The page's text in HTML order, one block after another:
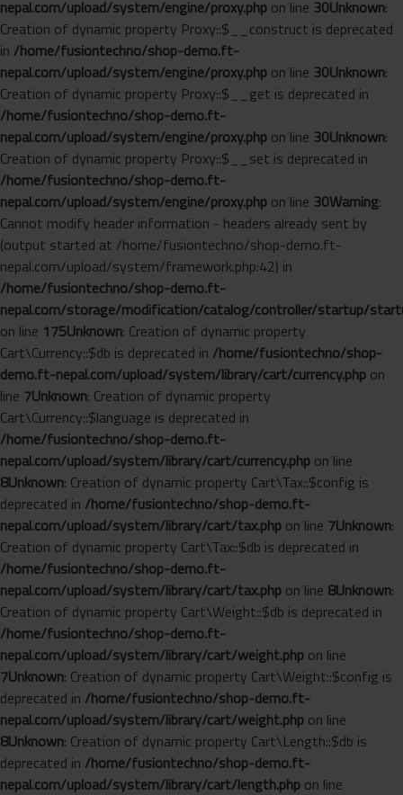
nepal.com/upload/system/engine/proxy.php on line 30Unknown:
Creation of dynamic property Proxy::$__construct is deprecated
in /home/fusiontechno/shop-demo.ft-
nepal.com/upload/system/engine/proxy.php on line 30Unknown:
Creation of dynamic property Proxy::$__get is deprecated in
/home/fusiontechno/shop-demo.ft-
nepal.com/upload/system/engine/proxy.php on line 30Unknown:
Creation of dynamic property Proxy::$__set is deprecated in
/home/fusiontechno/shop-demo.ft-
nepal.com/upload/system/engine/proxy.php on line 30Warning:
Cannot modify header information - headers already sent by
(output started at /home/fusiontechno/shop-demo.ft-
nepal.com/upload/system/framework.php:42) in
/home/fusiontechno/shop-demo.ft-
nepal.com/storage/modification/catalog/controller/startup/
on line 175Unknown: Creation of dynamic property
Cart\Currency::$db is deprecated in /home/fusiontechno/shop-
demo.ft-nepal.com/upload/system/library/cart/currency.php on
line 7Unknown: Creation of dynamic property
Cart\Currency::$language is deprecated in
/home/fusiontechno/shop-demo.ft-
nepal.com/upload/system/library/cart/currency.php on line
8Unknown: Creation of dynamic property Cart\Tax::$config is
deprecated in /home/fusiontechno/shop-demo.ft-
nepal.com/upload/system/library/cart/tax.php on line 7Unknown:
Creation of dynamic property Cart\Tax::$db is deprecated in
/home/fusiontechno/shop-demo.ft-
nepal.com/upload/system/library/cart/tax.php on line 8Unknown:
Creation of dynamic property Cart\Weight::$db is deprecated in
/home/fusiontechno/shop-demo.ft-
nepal.com/upload/system/library/cart/weight.php on line
7Unknown: Creation of dynamic property Cart\Weight::$config is
deprecated in /home/fusiontechno/shop-demo.ft-
nepal.com/upload/system/library/cart/weight.php on line
8Unknown: Creation of dynamic property Cart\Length::$db is
deprecated in /home/fusiontechno/shop-demo.ft-
nepal.com/upload/system/library/cart/length.php on line